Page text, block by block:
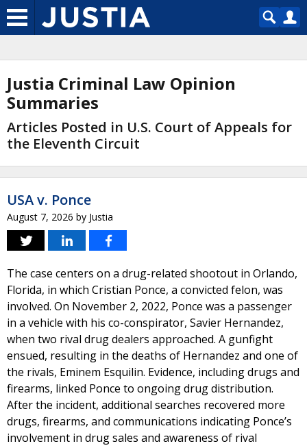
Justia Criminal Law Opinion
Summaries
Articles Posted in U.S. Court of Appeals for
the Eleventh Circuit
USA v. Ponce
August 7, 2026 by Justia
The case centers on a drug-related shootout in Orlando,
Florida, in which Cristian Ponce, a convicted felon, was
involved. On November 2, 2022, Ponce was a passenger
in a vehicle with his co-conspirator, Savier Hernandez,
when two rival drug dealers approached. A gunfight
ensued, resulting in the deaths of Hernandez and one of
the rivals, Eminem Esquilin. Evidence, including drugs and
firearms, linked Ponce to ongoing drug distribution.
After the incident, additional searches recovered more
drugs, firearms, and communications indicating Ponce’s
involvement in drug sales and awareness of rival